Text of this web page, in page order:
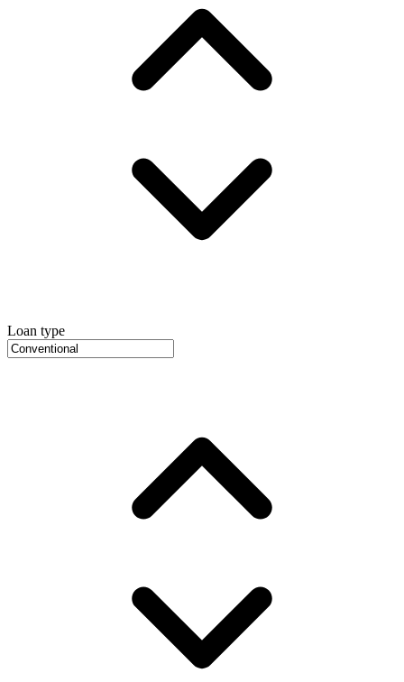
Loan type